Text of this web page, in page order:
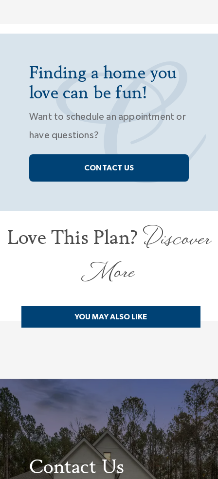
Finding a home you
love can be fun!
Want to schedule an appointment or
have questions?
CONTACT US
Love This Plan?Discover
More
YOU MAY ALSO LIKE
Contact Us